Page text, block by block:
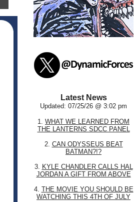
Latest News
Updated: 07/25/26 @ 3:02 pm
1. WHAT WE LEARNED FROM
THE LANTERNS SDCC PANEL
2. CAN ODYSSEUS BEAT
BATMAN?!?
3. KYLE CHANDLER CALLS HAL
JORDAN A GIFT FROM ABOVE
4. THE MOVIE YOU SHOULD BE
WATCHING THIS 4TH OF JULY